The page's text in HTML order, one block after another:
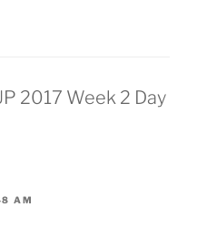
2017 Week 2 Day
AM